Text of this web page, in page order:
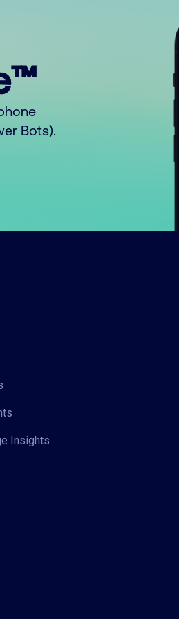
Bots).
Insights